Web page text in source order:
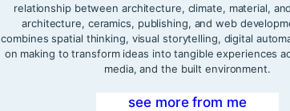
relationship between architecture, climate, material,
architecture, ceramics, publishing, and web
combines spatial thinking, visual storytelling, digital
on making to transform ideas into tangible experiences
media, and the built environment.
see more from me